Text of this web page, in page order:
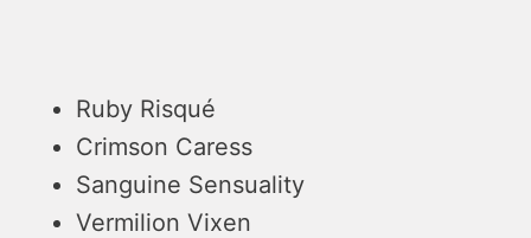
Ruby Risqué
Crimson Caress
Sanguine Sensuality
Vermilion Vixen